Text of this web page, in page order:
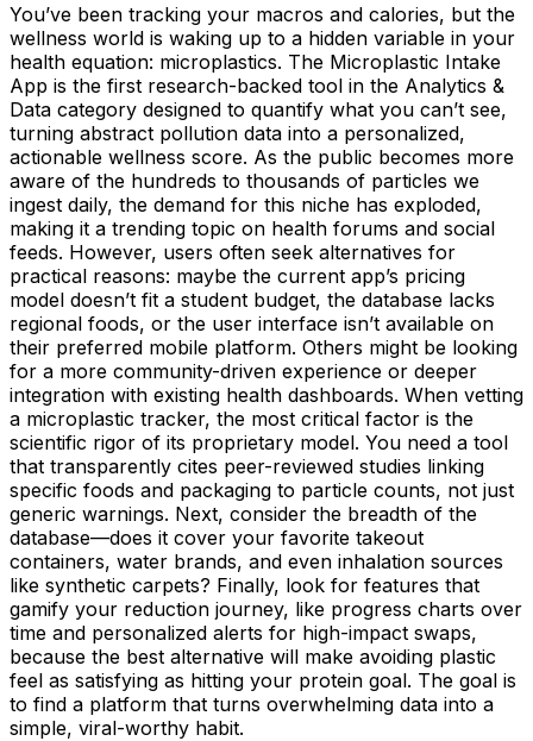
You’ve been tracking your macros and calories, but the
wellness world is waking up to a hidden variable in your
health equation: microplastics. The Microplastic Intake
App is the first research-backed tool in the Analytics &
Data category designed to quantify what you can’t see,
turning abstract pollution data into a personalized,
actionable wellness score. As the public becomes more
aware of the hundreds to thousands of particles we
ingest daily, the demand for this niche has exploded,
making it a trending topic on health forums and social
feeds. However, users often seek alternatives for
practical reasons: maybe the current app’s pricing
model doesn’t fit a student budget, the database lacks
regional foods, or the user interface isn’t available on
their preferred mobile platform. Others might be looking
for a more community-driven experience or deeper
integration with existing health dashboards. When vetting
a microplastic tracker, the most critical factor is the
scientific rigor of its proprietary model. You need a tool
that transparently cites peer-reviewed studies linking
specific foods and packaging to particle counts, not just
generic warnings. Next, consider the breadth of the
database—does it cover your favorite takeout
containers, water brands, and even inhalation sources
like synthetic carpets? Finally, look for features that
gamify your reduction journey, like progress charts over
time and personalized alerts for high-impact swaps,
because the best alternative will make avoiding plastic
feel as satisfying as hitting your protein goal. The goal is
to find a platform that turns overwhelming data into a
simple, viral-worthy habit.